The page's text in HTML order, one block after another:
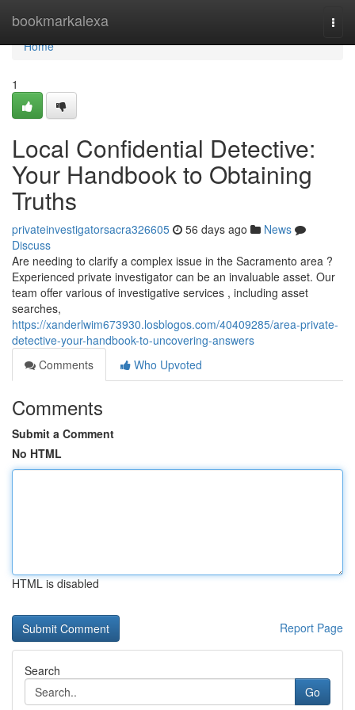
bookmarkalexa
Home
Home
1
Local Confidential Detective:
Your Handbook to Obtaining
Truths
privateinvestigatorsacra326605 56 days ago
News
Discuss
Are needing to clarify a complex issue in the Sacramento area ?
Experienced private investigator can be an invaluable asset. Our
team offer various of investigative services , including asset
searches,
https://xanderlwim673930.losblogos.com/40409285/area-private-
detective-your-handbook-to-uncovering-answers
Comments
Who Upvoted
Comments
Submit a Comment
No HTML
HTML is disabled
Report Page
Search
Go